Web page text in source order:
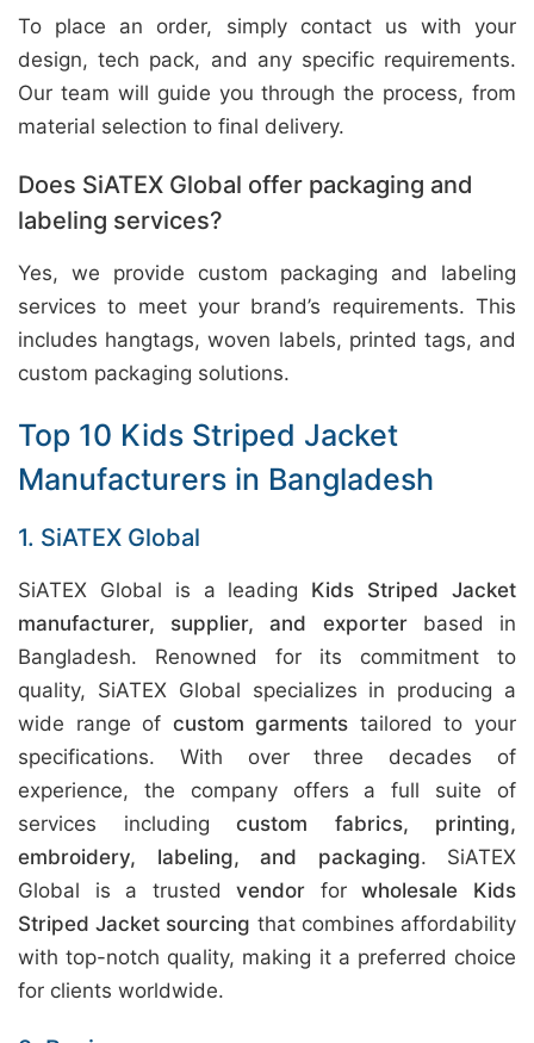
To place an order, simply contact us with your
design, tech pack, and any specific requirements.
Our team will guide you through the process, from
material selection to final delivery.
Does SiATEX Global offer packaging and
labeling services?
Yes, we provide custom packaging and labeling
services to meet your brand’s requirements. This
includes hangtags, woven labels, printed tags, and
custom packaging solutions.
Top 10 Kids Striped Jacket
Manufacturers in Bangladesh
1. SiATEX Global
SiATEX Global is a leading Kids Striped Jacket
manufacturer, supplier, and exporterbased in
Bangladesh. Renowned for its commitment to
quality, SiATEX Global specializes in producing a
wide range of custom garments tailored to your
specifications. With over three decades of
experience, the company offers a full suite of
services including custom fabrics, printing,
embroidery, labeling, and packaging. SiATEX
Global is a trustedvendor forwholesale Kids
Striped Jacket sourcing that combines affordability
with top-notch quality, making it a preferred choice
for clients worldwide.